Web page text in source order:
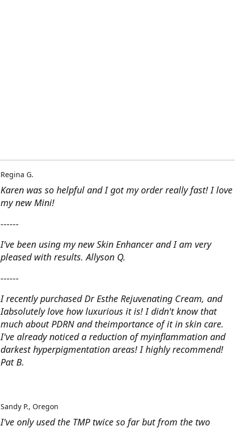
Karen was so helpful and I got my order really fast! I love
my new Mini!
------
I've been using my new Skin Enhancer and I am very
pleased with results. Allyson Q.
------
I recently purchased Dr Esthe Rejuvenating Cream, and
Iabsolutely love how luxurious it is! I didn't know that
much about PDRN and theimportance of it in skin care.
I've already noticed a reduction of myinflammation and
darkest hyperpigmentation areas! I highly recommend!
Pat B.
Regina G.
I've only used the TMP twice so far but from the two
Sandy P. Oregon